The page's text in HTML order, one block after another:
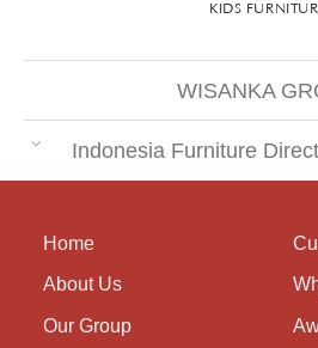
KIDS
WISANKA
Indonesia Furniture
Home
About Us
Our Group